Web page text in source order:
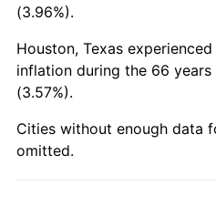
2003
2004 $2,425.07
2005
2006 $2,588.11
(3.96%).
Houston, Texas
inflation during the 66
(3.57%).
Cities without enough data
omitted.